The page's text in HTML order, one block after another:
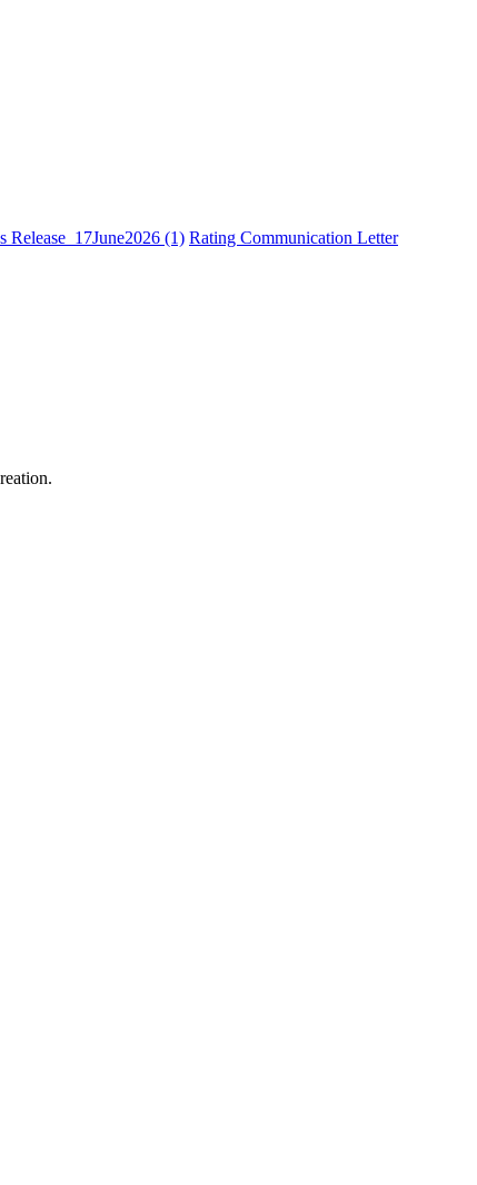
Release_17June2026 (1) Rating Communication Letter